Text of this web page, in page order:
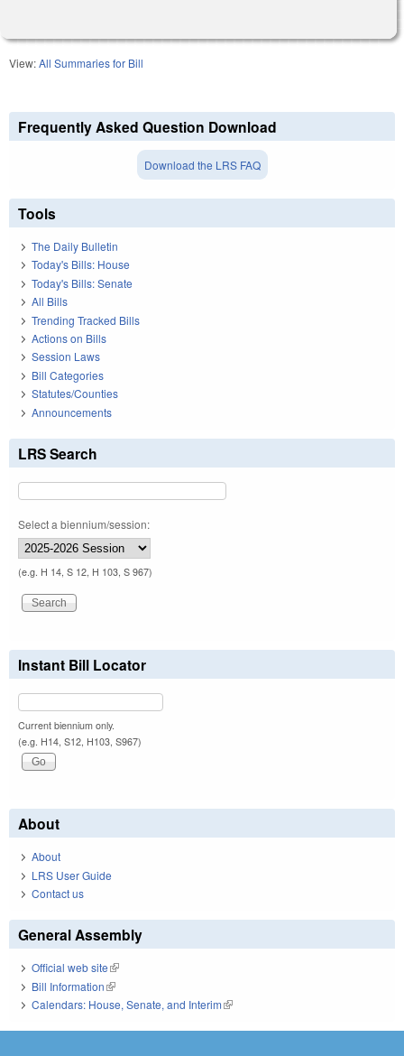
View:All Summaries for Bill
Frequently Asked Question Download
Download the LRS FAQ
Tools
The Daily Bulletin
Today's Bills: House
Today's Bills: Senate
All Bills
Trending Tracked Bills
Actions on Bills
Session Laws
Bill Categories
Statutes/Counties
Announcements
LRS Search
Select a biennium/session:
(e.g. H 14, S 12, H 103, S 967)
Instant Bill Locator
Current biennium only.
(e.g. H14, S12, H103, S967)
About
About
LRS User Guide
Contact us
General Assembly
Official web site(link is external)
Bill Information(link is external)
Calendars: House, Senate, and Interim(link is external)